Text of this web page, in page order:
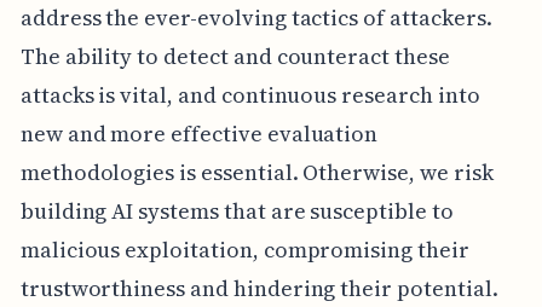
address the ever-evolving tactics of attackers.
The ability to detect and counteract these
attacks is vital, and continuous research into
new and more effective evaluation
methodologies is essential. Otherwise, we risk
building AI systems that are susceptible to
malicious exploitation, compromising their
trustworthiness and hindering their potential.